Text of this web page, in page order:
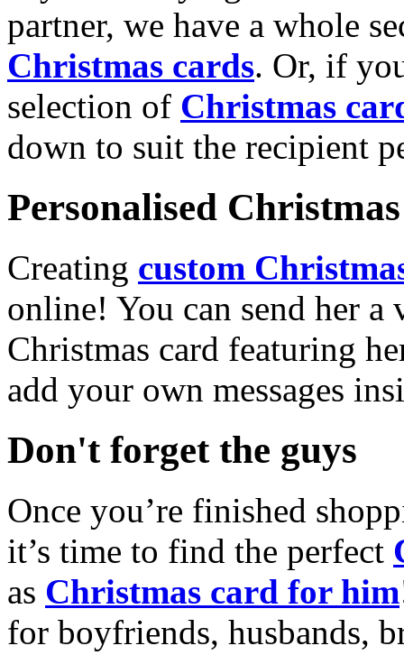
partner, we have a whole
Christmas cards. Or, if
selection of Christmas
down to suit the recipient
Personalised
Creating custom
online! You can send her a
Christmas card featuring
add your own messages
Don't forget the guys
Once you’re finished
it’s time to find the perfect
as Christmas card for him
for boyfriends, husbands,